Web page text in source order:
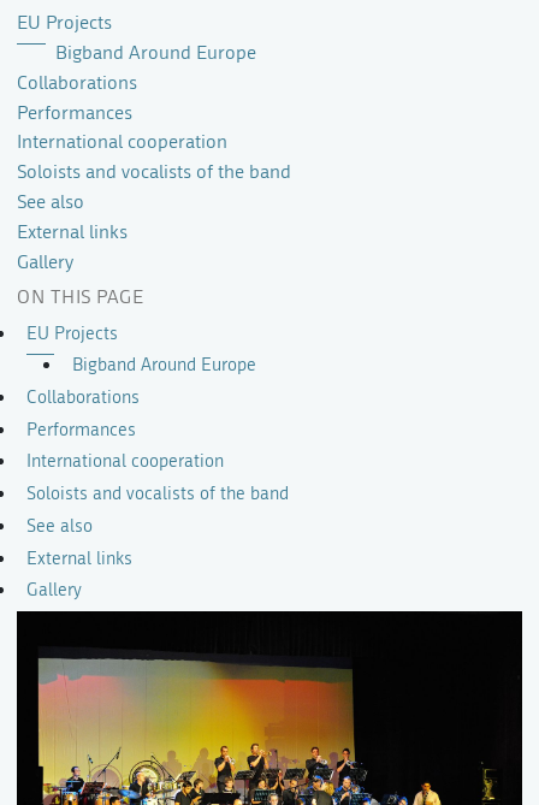
EU Projects
Bigband Around Europe
Collaborations
Performances
International cooperation
Soloists and vocalists of the band
See also
External links
Gallery
ON THIS PAGE
EU Projects
Bigband Around Europe
Collaborations
Performances
International cooperation
Soloists and vocalists of the band
See also
External links
Gallery